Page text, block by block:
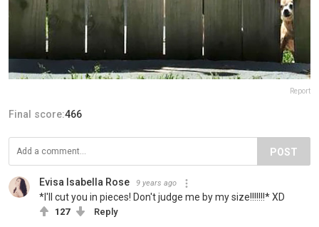
Report
Final score:466
POST
Evisa Isabella Rose 9 years ago
*I'll cut you in pieces! Don't judge me by my size!!!!!!!* ΧD
127 Reply